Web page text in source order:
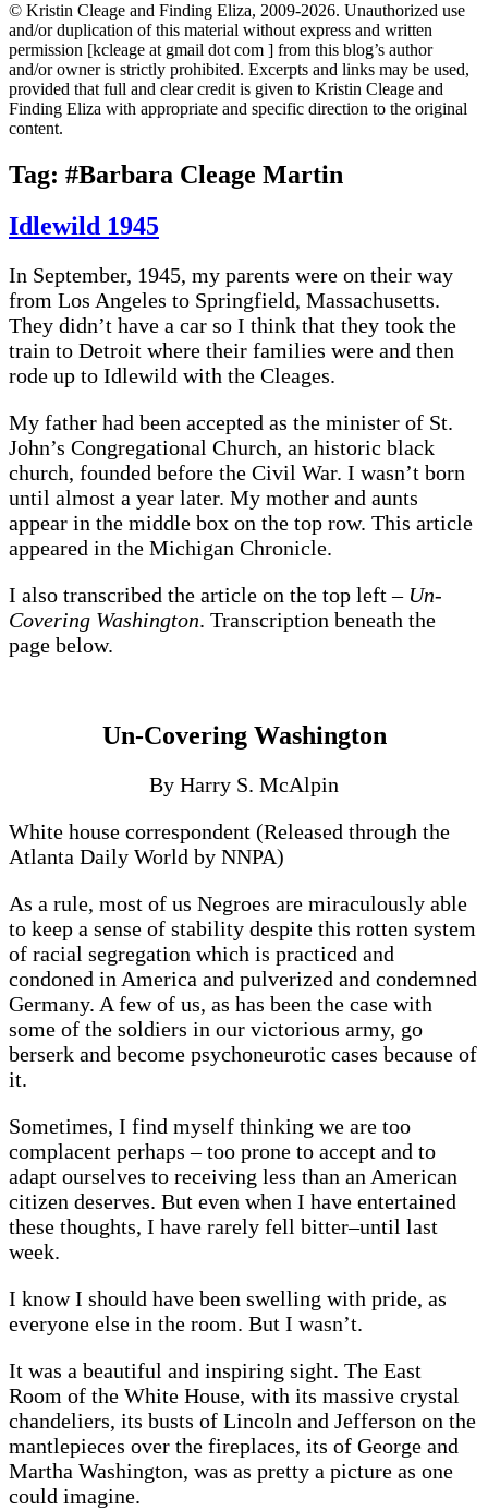
© Kristin Cleage and Finding Eliza, 2009-2026. Unauthorized use
and/or duplication of this material without express and written
permission [kcleage at gmail dot com ] from this blog’s author
and/or owner is strictly prohibited. Excerpts and links may be used,
provided that full and clear credit is given to Kristin Cleage and
Finding Eliza with appropriate and specific direction to the original
content.
Tag: #Barbara Cleage Martin
Idlewild 1945
In September, 1945, my parents were on their way
from Los Angeles to Springfield, Massachusetts.
They didn’t have a car so I think that they took the
train to Detroit where their families were and then
rode up to Idlewild with the Cleages.
My father had been accepted as the minister of St.
John’s Congregational Church, an historic black
church, founded before the Civil War. I wasn’t born
until almost a year later. My mother and aunts
appear in the middle box on the top row. This article
appeared in the Michigan Chronicle.
I also transcribed the article on the top left – Un-
Covering Washington. Transcription beneath the
page below.
Un-Covering Washington
By Harry S. McAlpin
White house correspondent (Released through the
Atlanta Daily World by NNPA)
As a rule, most of us Negroes are miraculously able
to keep a sense of stability despite this rotten system
of racial segregation which is practiced and
condoned in America and pulverized and condemned
Germany. A few of us, as has been the case with
some of the soldiers in our victorious army, go
berserk and become psychoneurotic cases because of
it.
Sometimes, I find myself thinking we are too
complacent perhaps – too prone to accept and to
adapt ourselves to receiving less than an American
citizen deserves. But even when I have entertained
these thoughts, I have rarely fell bitter–until last
week.
I know I should have been swelling with pride, as
everyone else in the room. But I wasn’t.
It was a beautiful and inspiring sight. The East
Room of the White House, with its massive crystal
chandeliers, its busts of Lincoln and Jefferson on the
mantlepieces over the fireplaces, its of George and
Martha Washington, was as pretty a picture as one
could imagine.